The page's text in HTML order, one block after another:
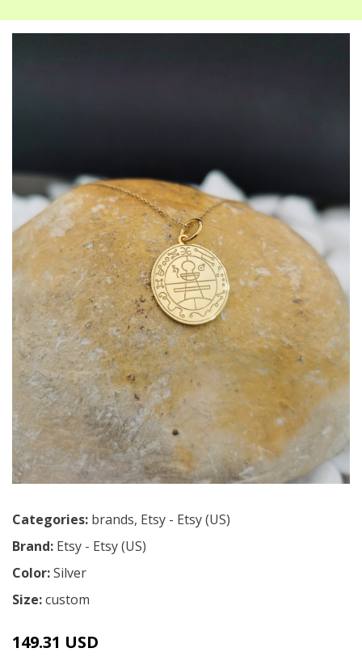
Categories: brands, Etsy - Etsy (US)
Brand: Etsy - Etsy (US)
Color:Silver
Size:custom
149.31 USD